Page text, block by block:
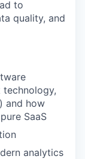
to
quality, and
and how
SaaS
analytics